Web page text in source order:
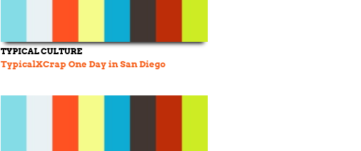
TYPICAL CULTURE
TypicalXCrap One Day in San Diego